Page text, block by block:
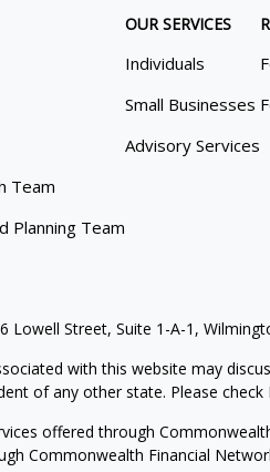
Team
Planning Team
OUR SERVICES
Individuals
Small Businesses
Advisory Services
Lowell Street, Suite 1-A-1,
with this website may
of any other state. Please
offered through
Commonwealth Financial